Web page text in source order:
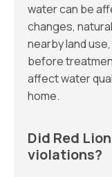
water can be
changes,
nearby land
before
affect water
home.
Did Red
violations?